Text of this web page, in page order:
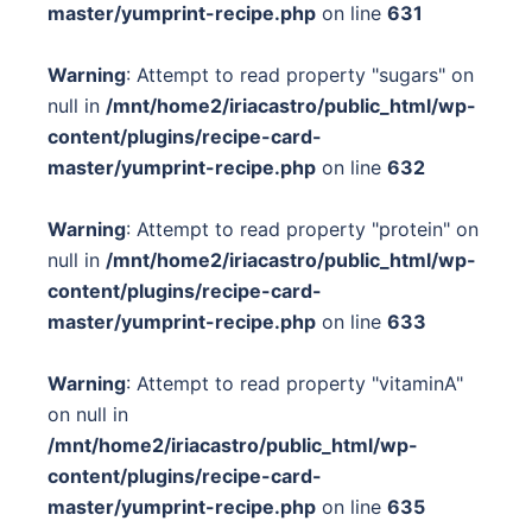
master/yumprint-recipe.php on line 631
Warning: Attempt to read property "sugars" on
null in /mnt/home2/iriacastro/public_html/wp-
content/plugins/recipe-card-
master/yumprint-recipe.php on line 632
Warning: Attempt to read property "protein" on
null in /mnt/home2/iriacastro/public_html/wp-
content/plugins/recipe-card-
master/yumprint-recipe.php on line 633
Warning: Attempt to read property "vitaminA"
on null in
/mnt/home2/iriacastro/public_html/wp-
content/plugins/recipe-card-
master/yumprint-recipe.php on line 635